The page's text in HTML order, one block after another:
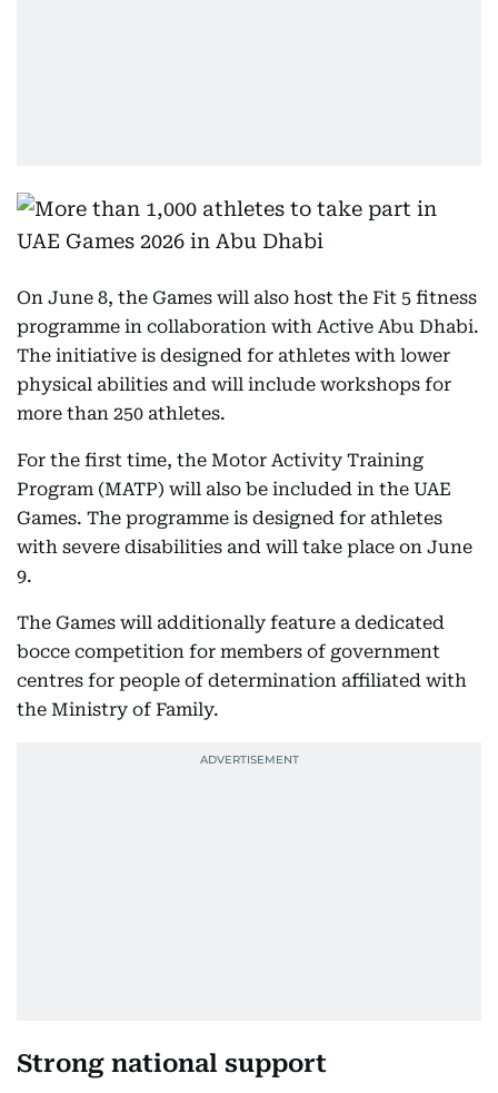
On June 8, the Games will also host the Fit 5 fitness
programme in collaboration with Active Abu Dhabi.
The initiative is designed for athletes with lower
physical abilities and will include workshops for
more than 250 athletes.
For the first time, the Motor Activity Training
Program (MATP) will also be included in the UAE
Games. The programme is designed for athletes
with severe disabilities and will take place on June
9.
The Games will additionally feature a dedicated
bocce competition for members of government
centres for people of determination affiliated with
the Ministry of Family.
Strong national support